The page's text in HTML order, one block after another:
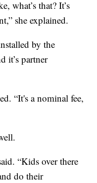
what’s that? It’s
she explained.
by the
it’s partner
“It's a nominal fee,
“Kids over there
do their